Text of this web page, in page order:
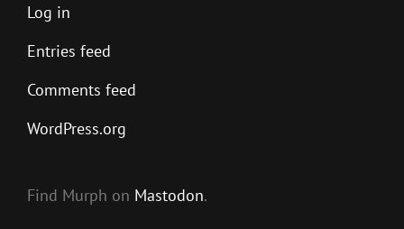
Log in
Entries feed
Comments feed
WordPress.org
Find Murph on Mastodon.